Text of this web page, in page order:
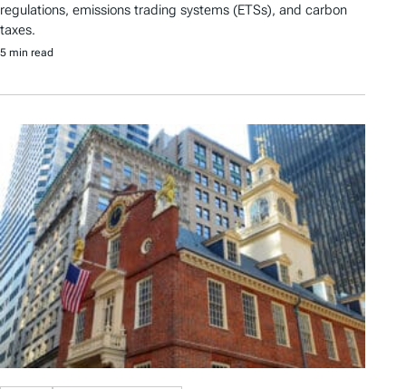
regulations, emissions trading systems (ETSs), and carbon
taxes.
5 min read